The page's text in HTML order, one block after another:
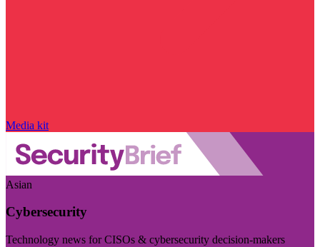
Media kit
Asian
Cybersecurity
Technology news for CISOs & cybersecurity decision-makers